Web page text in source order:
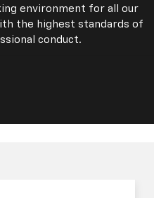
environment for all our
the highest standards of
conduct.